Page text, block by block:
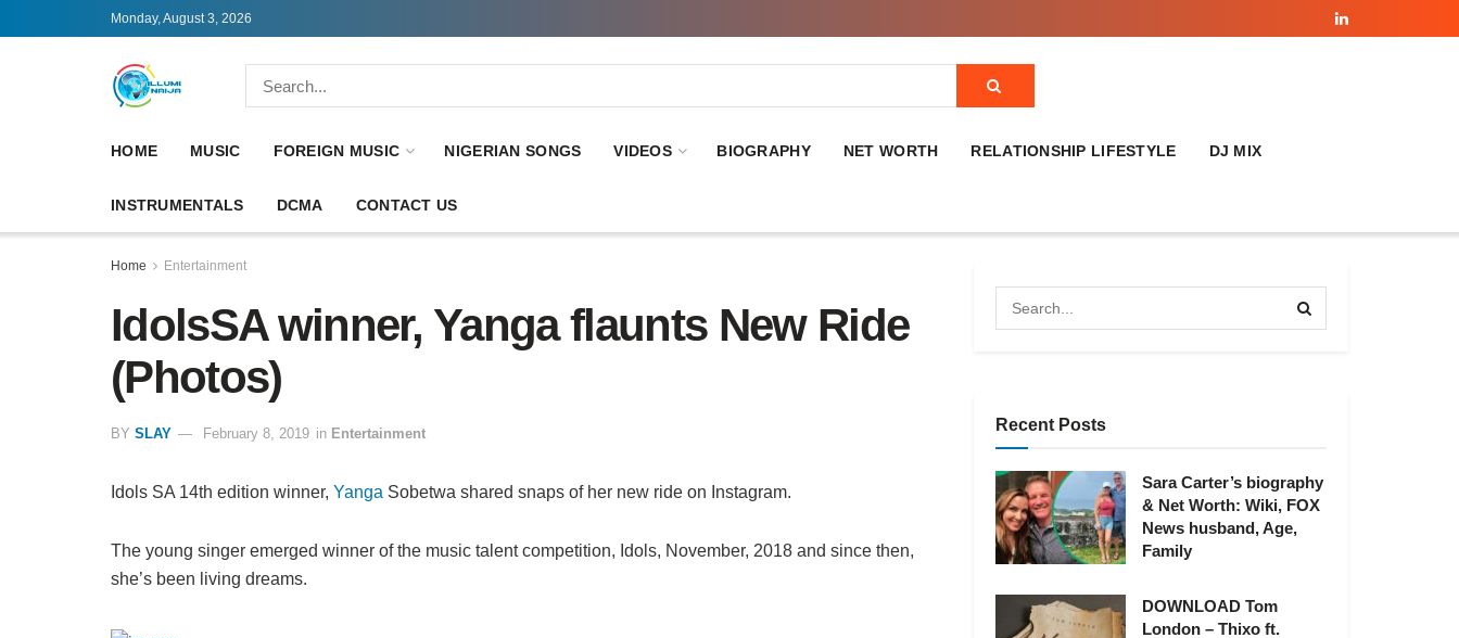
Monday, August 3, 2026
HOME MUSIC FOREIGN MUSIC NIGERIAN SONGS VIDEOS BIOGRAPHY NET WORTH RELATIONSHIP LIFESTYLE DJ MIX
INSTRUMENTALS DCMA CONTACT US
Home Entertainment
IdolsSA winner, Yanga flaunts New Ride
(Photos)
BY SLAY February 8, 2019 in Entertainment
Idols SA 14th edition winner, Yanga Sobetwa shared snaps of her new ride on Instagram.
The young singer emerged winner of the music talent competition, Idols, November, 2018 and since then,
she’s been living dreams.
Recent Posts
Sara Carter’s biography
& Net Worth: Wiki, FOX
News husband, Age,
Family
DOWNLOAD Tom
London – Thixo ft.